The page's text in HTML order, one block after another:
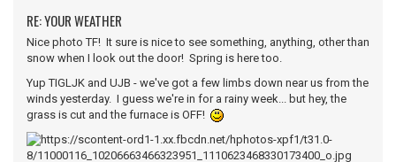
RE: YOUR WEATHER
Nice photo TF! It sure is nice to see something, anything, other than
snow when I look out the door! Spring is here too.
Yup TIGLJK and UJB - we've got a few limbs down near us from the
winds yesterday. I guess we're in for a rainy week... but hey, the
grass is cut and the furnace is OFF!